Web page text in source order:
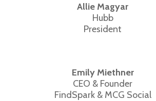
Allie Magyar
Hubb
President
Emily Miethner
CEO & Founder
FindSpark & MCG Social